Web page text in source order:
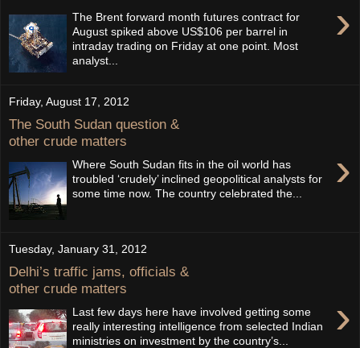
›
The Brent forward month futures contract for
August spiked above US$106 per barrel in
intraday trading on Friday at one point. Most
analyst...
Friday, August 17, 2012
The South Sudan question &
other crude matters
›
Where South Sudan fits in the oil world has
troubled ‘crudely’ inclined geopolitical analysts for
some time now. The country celebrated the...
Tuesday, January 31, 2012
Delhi’s traffic jams, officials &
other crude matters
›
Last few days here have involved getting some
really interesting intelligence from selected Indian
ministries on investment by the country’s...